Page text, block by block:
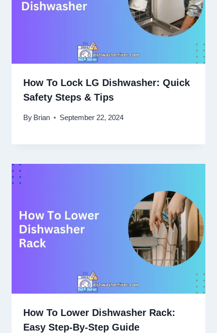
How To Lock LG Dishwasher: Quick
Safety Steps & Tips
By Brian September 22, 2024
How To Lower Dishwasher Rack:
Easy Step-By-Step Guide